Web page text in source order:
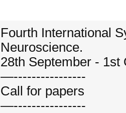
Fourth International
Neuroscience.
28th September - 1st
—----------------
Call for papers
—----------------